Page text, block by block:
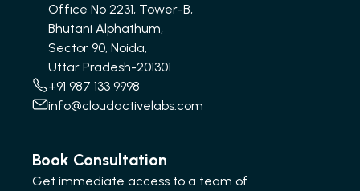
Office No 2231, Tower-B,
Bhutani Alphathum,
Sector 90, Noida,
Uttar Pradesh-201301
+91 987 133 9998
info@cloudactivelabs.com
Book Consultation
Get immediate access to a team of